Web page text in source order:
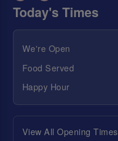
Today's Times
We're Open
Food Served
Happy Hour
View All Opening Times